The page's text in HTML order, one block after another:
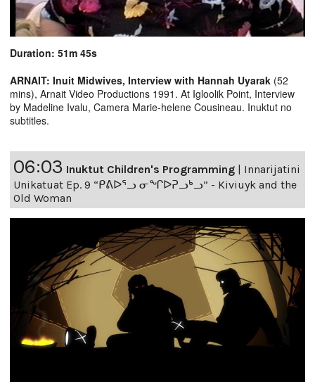
Duration: 51m 45s
ARNAIT: Inuit Midwives, Interview with Hannah Uyarak (52
mins), Arnait Video Productions 1991. At Igloolik Point, Interview
by Madeline Ivalu, Camera Marie-helene Cousineau. Inuktut no
subtitles.
06:03 Inuktut Children's Programming | Innarijatini
Unikatuat Ep. 9 “ᑭᕕᐅᕐᓗ ᓂᖏᐅᕈᓗᒃᓗ” - Kiviuyk and the
Old Woman